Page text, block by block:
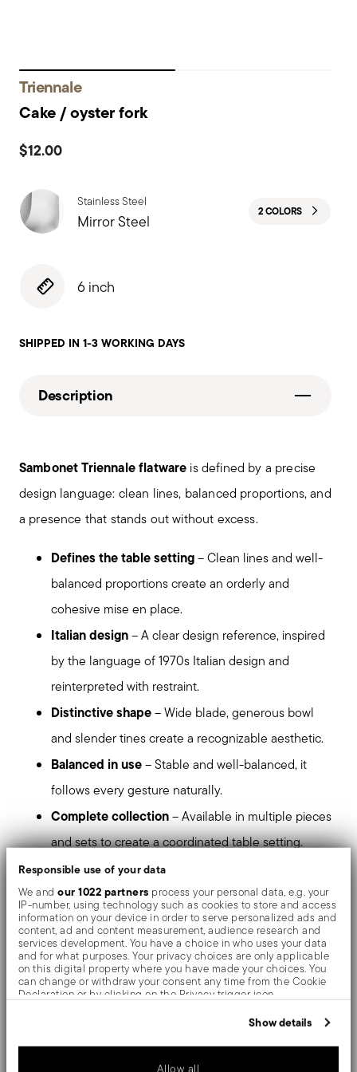
Responsible use of your data
We andour 1022 partners process your personal data, e.g. your
IP-number, using technology such as cookies to store and access
information on your device in order to serve personalized ads and
content, ad and content measurement, audience research and
services development. You have a choice in who uses your data
and for what purposes. Your privacy choices are only applicable
on this digital property where you have made your choices. You
can change or withdraw your consent any time from the Cookie
Declaration or by clicking on the Privacy trigger icon.
which can be accurate to within several meters
Show details
Allow all
Triennale
Cake / oyster fork
$12.00
Stainless Steel
Mirror Steel 2 COLORS
6 inch
SHIPPED IN 1-3 WORKING DAYS
Description
Sambonet Triennale flatware is defined by a precise
design language: clean lines, balanced proportions, and
a presence that stands out without excess.
Defines the table setting– Clean lines and well-
balanced proportions create an orderly and
cohesive mise en place.
Italian design– A clear design reference, inspired
by the language of 1970s Italian design and
reinterpreted with restraint.
Distinctive shape– Wide blade, generous bowl
and slender tines create a recognizable aesthetic.
Balanced in use– Stable and well-balanced, it
follows every gesture naturally.
Complete collection– Available in multiple pieces
and sets to create a coordinated table setting.
High-quality stainless steel
use and designed to maintain its appearance over
time.
Dishwasher safe – Suitable for everyday use.
Triennale is a presence thatstands out at first glance
Mirror-effect finish enhances the high quality of